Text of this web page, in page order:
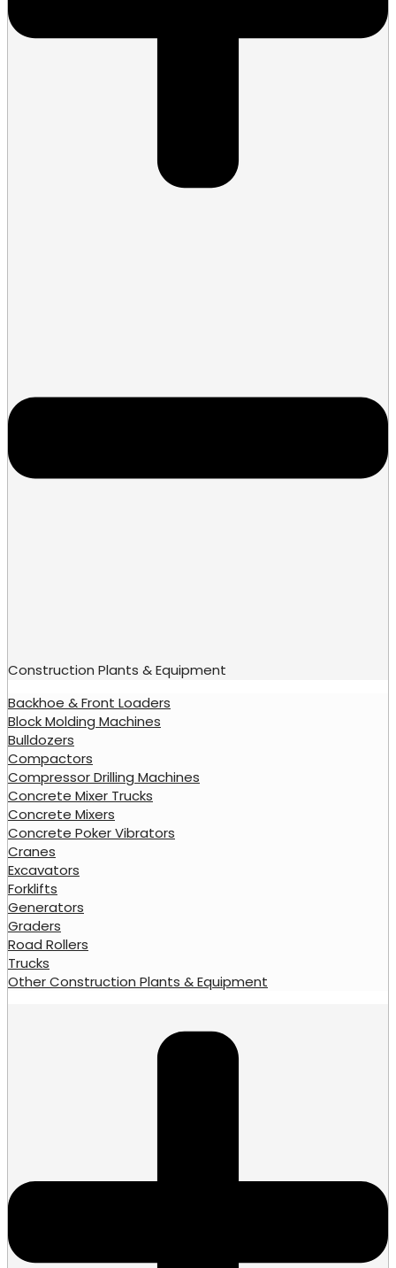
Construction Plants & Equipment
Backhoe & Front Loaders
Block Molding Machines
Bulldozers
Compactors
Compressor Drilling Machines
Concrete Mixer Trucks
Concrete Mixers
Concrete Poker Vibrators
Cranes
Excavators
Forklifts
Generators
Graders
Road Rollers
Trucks
Other Construction Plants & Equipment